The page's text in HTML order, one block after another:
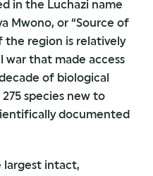
in the Luchazi name
Mwono, or “Source of
the region is relatively
war that made access
of biological
species new to
documented
largest intact,